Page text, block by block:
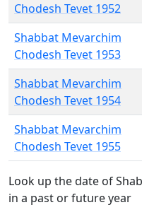
Chodesh Tevet 1952
Shabbat Mevarchim
Chodesh Tevet 1953
Shabbat Mevarchim
Chodesh Tevet 1954
Shabbat Mevarchim
Chodesh Tevet 1955
Look up the date of
in a past or future year